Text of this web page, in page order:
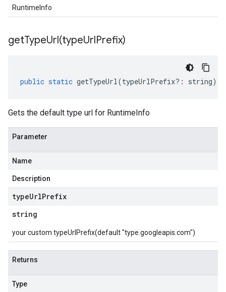
RuntimeInfo
getTypeUrl(typeUrlPrefix)
public static getTypeUrl(typeUrlPrefix?: string)
Gets the default type url for RuntimeInfo
Parameter
Name
Description
typeUrlPrefix
string
your custom typeUrlPrefix(default "type.googleapis.com")
Returns
Type